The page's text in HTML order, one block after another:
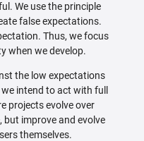
We use the principle
false expectations.
Thus, we focus
when we develop.
the low expectations
intend to act with full
projects evolve over
but improve and evolve
themselves.